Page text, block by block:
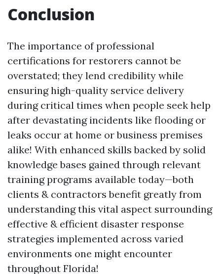
Conclusion
The importance of professional
certifications for restorers cannot be
overstated; they lend credibility while
ensuring high-quality service delivery
during critical times when people seek help
after devastating incidents like flooding or
leaks occur at home or business premises
alike! With enhanced skills backed by solid
knowledge bases gained through relevant
training programs available today—both
clients & contractors benefit greatly from
understanding this vital aspect surrounding
effective & efficient disaster response
strategies implemented across varied
environments one might encounter
throughout Florida!